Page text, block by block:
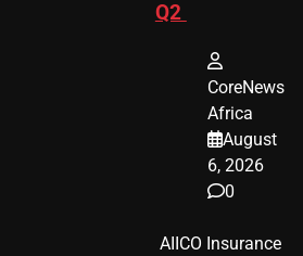
Q2
CoreNews
Africa
August
6, 2026
0
​ AIICO Insurance